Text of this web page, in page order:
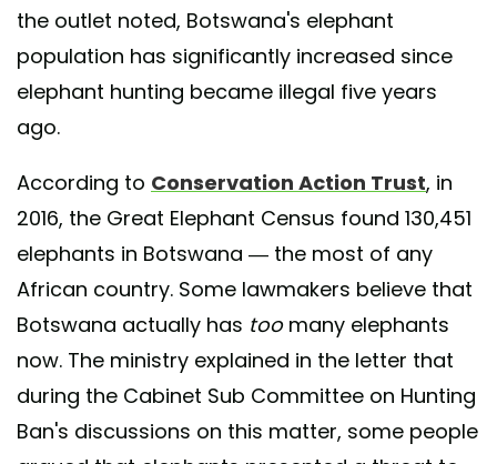
the outlet noted, Botswana's elephant
population has significantly increased since
elephant hunting became illegal five years
ago.
According to Conservation Action Trust, in
2016, the Great Elephant Census found 130,451
elephants in Botswana — the most of any
African country. Some lawmakers believe that
Botswana actually has toomany elephants
now. The ministry explained in the letter that
during the Cabinet Sub Committee on Hunting
Ban's discussions on this matter, some people